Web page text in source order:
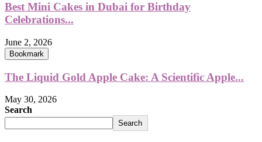
Best Mini Cakes in Dubai for Birthday
Celebrations...
June 2, 2026
Bookmark
The Liquid Gold Apple Cake: A Scientific Apple...
May 30, 2026
Search
Search